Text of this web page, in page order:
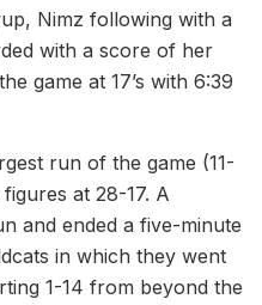
Nimz following with a
with a score of her
game at 17’s with 6:39
run of the game (11-
at 28-17. A
and ended a five-minute
in which they went
1-14 from beyond the